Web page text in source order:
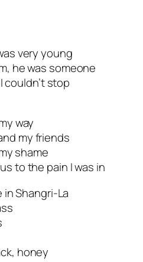
very young
he was someone
couldn’t stop
way
my friends
shame
to the pain I was in
in Shangri-La
honey